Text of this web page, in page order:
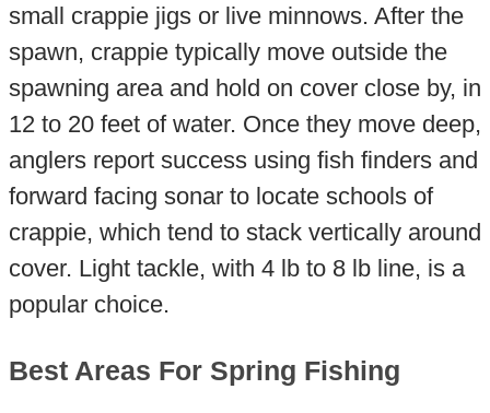
small crappie jigs or live minnows. After the
spawn, crappie typically move outside the
spawning area and hold on cover close by, in
12 to 20 feet of water. Once they move deep,
anglers report success using fish finders and
forward facing sonar to locate schools of
crappie, which tend to stack vertically around
cover. Light tackle, with 4 lb to 8 lb line, is a
popular choice.
Best Areas For Spring Fishing